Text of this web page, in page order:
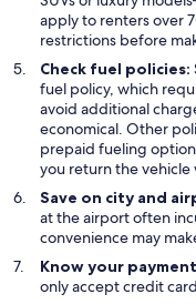
apply to renters over
restrictions before
Check fuel policies:
fuel policy, which
avoid additional
economical. Other
prepaid fueling
you return the vehicle
Save on city and
at the airport often
convenience may
Know your
only accept credit